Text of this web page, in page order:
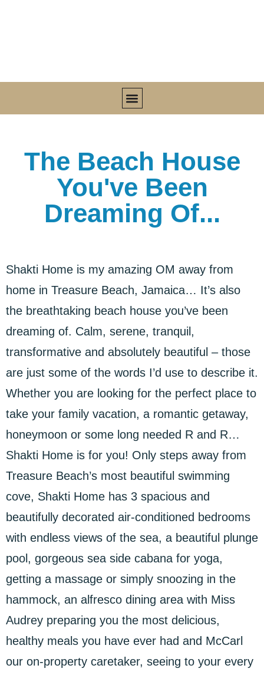
The Beach House
You've Been
Dreaming Of...
Shakti Home is my amazing OM away from
home in Treasure Beach, Jamaica… It’s also
the breathtaking beach house you’ve been
dreaming of. Calm, serene, tranquil,
transformative and absolutely beautiful – those
are just some of the words I’d use to describe it.
Whether you are looking for the perfect place to
take your family vacation, a romantic getaway,
honeymoon or some long needed R and R…
Shakti Home is for you! Only steps away from
Treasure Beach’s most beautiful swimming
cove, Shakti Home has 3 spacious and
beautifully decorated air-conditioned bedrooms
with endless views of the sea, a beautiful plunge
pool, gorgeous sea side cabana for yoga,
getting a massage or simply snoozing in the
hammock, an alfresco dining area with Miss
Audrey preparing you the most delicious,
healthy meals you have ever had and McCarl
our on-property caretaker, seeing to your every